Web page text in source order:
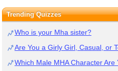
Trending Quizzes
Who is your Mha sister?
Are You a Girly Girl, Casual, or
Which Male MHA Character Are